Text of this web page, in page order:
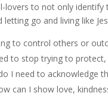
lovers to not only
toward
to control others or
to stop trying to
I need to acknowledge
can I show love,